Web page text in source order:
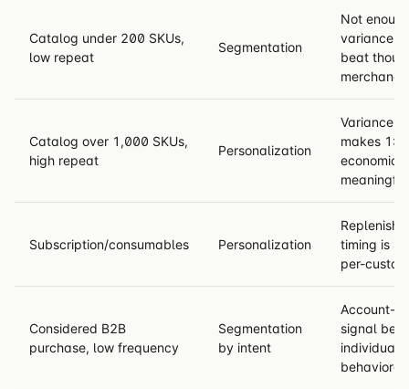
Catalog under 200 SKUs,
low repeat
Segmentation
Not
variance
beat
Catalog over 1,000 SKUs,
high repeat
Personalization
Variance
makes 1:1
meaningful
Subscription/consumables Personalization
timing is
per-
Considered B2B
purchase, low frequency
Segmentation
by intent
Account-
signal
individual
behavioral